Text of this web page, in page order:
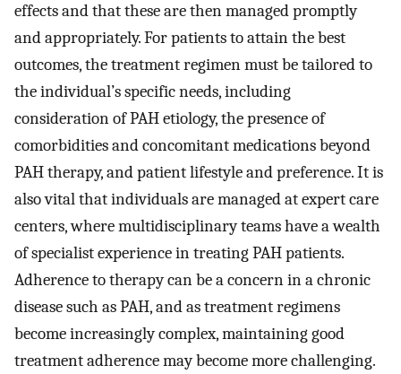
effects and that these are then managed promptly
and appropriately. For patients to attain the best
outcomes, the treatment regimen must be tailored to
the individual’s specific needs, including
consideration of PAH etiology, the presence of
comorbidities and concomitant medications beyond
PAH therapy, and patient lifestyle and preference. It is
also vital that individuals are managed at expert care
centers, where multidisciplinary teams have a wealth
of specialist experience in treating PAH patients.
Adherence to therapy can be a concern in a chronic
disease such as PAH, and as treatment regimens
become increasingly complex, maintaining good
treatment adherence may become more challenging.